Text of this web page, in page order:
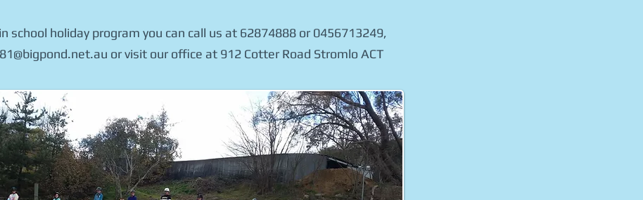
school holiday program you can call us at 62874888 or 0456713249,
or visit our office at 912 Cotter Road Stromlo ACT